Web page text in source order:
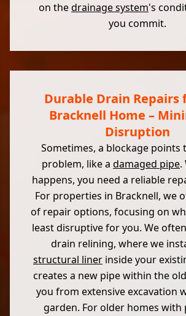
on thedrainage system's
you commit.
Durable Drain Repairs
Bracknell Home –
Disruption
Sometimes, a blockage points
problem, like a damaged pipe.
happens, you need a reliable
For properties in Bracknell, we
of repair options, focusing on
least disruptive for you. We
drain relining, where we
structural liner inside your
creates a new pipe within the
you from extensive excavation
garden. For older homes with